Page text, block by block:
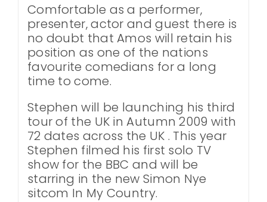
Comfortable as a performer,
presenter, actor and guest there is
no doubt that Amos will retain his
position as one of the nations
favourite comedians for a long
time to come.
Stephen will be launching his third
tour of the UK in Autumn 2009 with
72 dates across the UK . This year
Stephen filmed his first solo TV
show for the BBC and will be
starring in the new Simon Nye
sitcom In My Country.